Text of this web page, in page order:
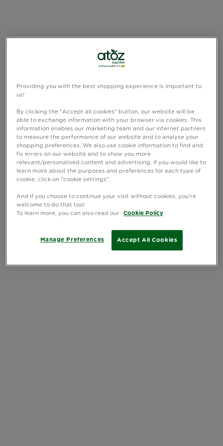
Providing you with the best shopping experience is important to
us!
By clicking the "Accept all cookies" button, our website will be
able to exchange information with your browser via cookies. This
information enables our marketing team and our internet partners
to measure the performance of our website and to analyse your
shopping preferences. We also use cookie information to find and
fix errors on our website and to show you more
relevant/personalised content and advertising. If you would like to
learn more about the purposes and preferences for each type of
cookie, click on "cookie settings".
And if you choose to continue your visit without cookies, you're
welcome to do that too!
To learn more, you can also read our
Cookie Policy
Accept All Cookies
Manage Preferences